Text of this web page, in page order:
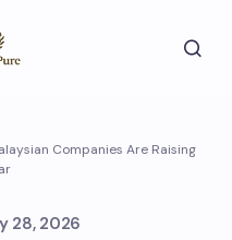
Companies Are Raising
28, 2026